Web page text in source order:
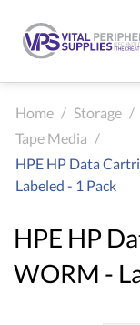
Home / Storage /
Tape Media /
HPE HP Data
Labeled - 1 Pack
HPE HP
WORM -